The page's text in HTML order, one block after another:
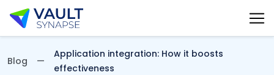
Vault Synapse Blog
Blog
Application integration: How it boosts
effectiveness